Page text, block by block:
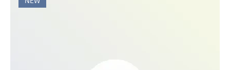
NEW